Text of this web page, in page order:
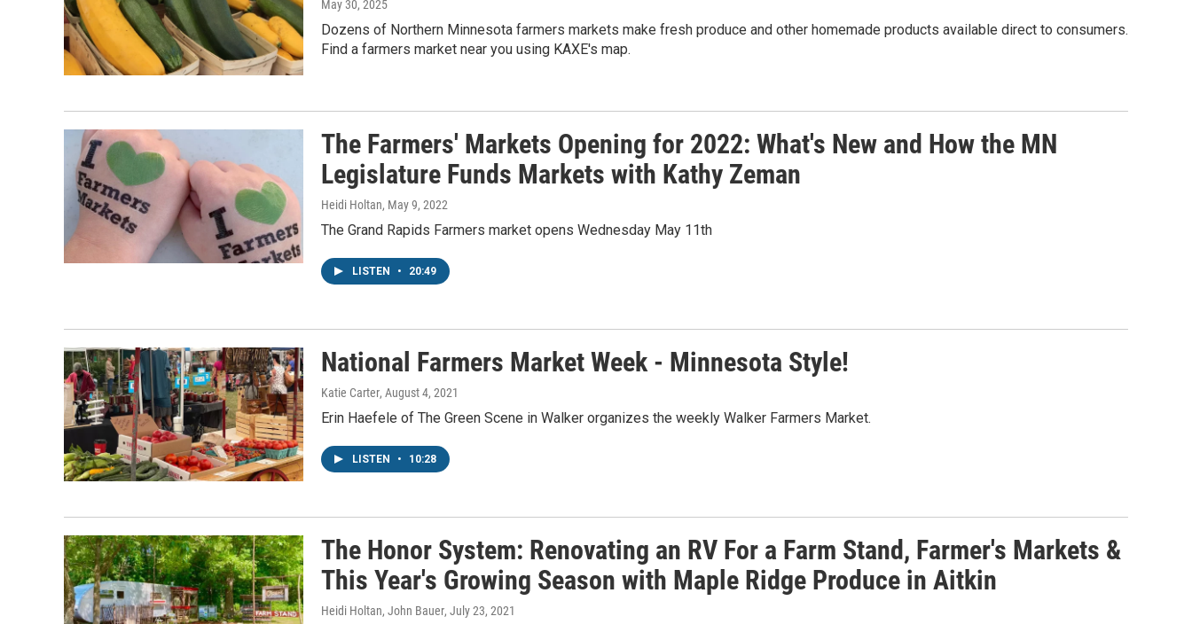
May 30, 2025
Dozens of Northern Minnesota farmers markets make fresh produce and other homemade products available direct to consumers.
Find a farmers market near you using KAXE's map.
The Farmers' Markets Opening for 2022: What's New and How the MN
Legislature Funds Markets with Kathy Zeman
Heidi Holtan, May 9, 2022
The Grand Rapids Farmers market opens Wednesday May 11th
LISTEN • 20:49
National Farmers Market Week - Minnesota Style!
Katie Carter, August 4, 2021
Erin Haefele of The Green Scene in Walker organizes the weekly Walker Farmers Market.
LISTEN • 10:28
The Honor System: Renovating an RV For a Farm Stand, Farmer's Markets &
This Year's Growing Season with Maple Ridge Produce in Aitkin
Heidi Holtan, John Bauer, July 23, 2021